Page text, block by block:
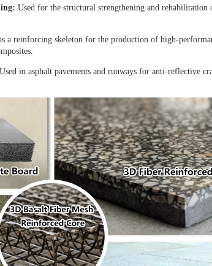
Used for the structural strengthening and rehabilitation
a reinforcing skeleton for the production of high-
Used in asphalt pavements and runways for anti-reflective